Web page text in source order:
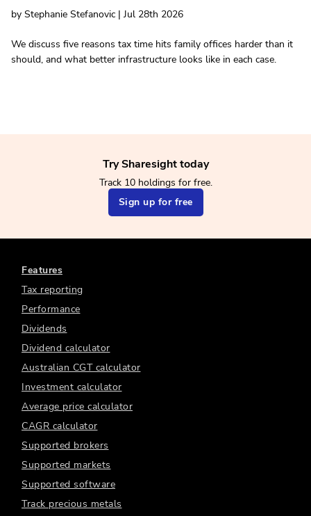
by Stephanie Stefanovic | Jul 28th 2026
We discuss five reasons tax time hits family offices harder than it
should, and what better infrastructure looks like in each case.
Try Sharesight today
Track 10 holdings for free.
Sign up for free
Features
Tax reporting
Performance
Dividends
Dividend calculator
Australian CGT calculator
Investment calculator
Average price calculator
CAGR calculator
Supported brokers
Supported markets
Supported software
Track precious metals